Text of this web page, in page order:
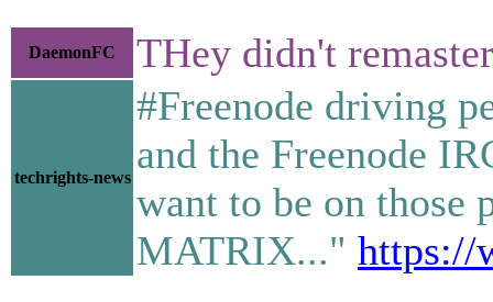
DaemonFC THey didn't
techrights-news
#Freenode driving
and the Freenode
want to be on those
MATRIX..." https://